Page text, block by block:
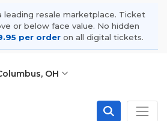
leading resale marketplace. Ticket
or below face value. No hidden
per order on all digital tickets.
OH